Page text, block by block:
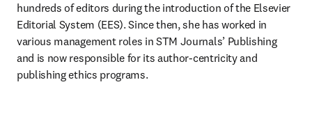
hundreds of editors during the introduction of the Elsevier
Editorial System (EES). Since then, she has worked in
various management roles in STM Journals’ Publishing
and is now responsible for its author-centricity and
publishing ethics programs.